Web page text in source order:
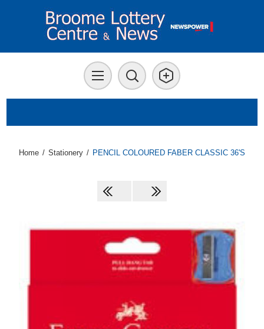
Home / Stationery / PENCIL COLOURED FABER CLASSIC 36'S